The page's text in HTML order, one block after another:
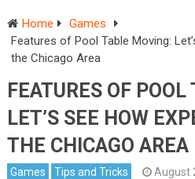
Home
Games
Features of Pool Table Moving:
the Chicago Area
FEATURES OF
LET’S SEE HOW
THE CHICAGO AREA
Games Tips and Tricks August